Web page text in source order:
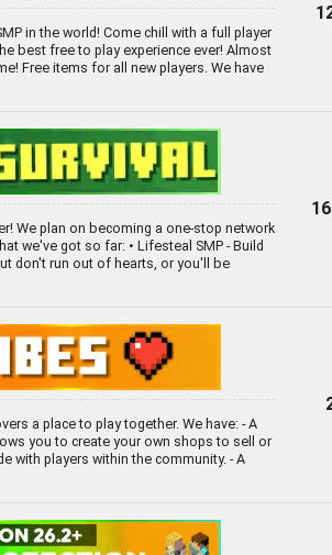
in the world! Come chill with a full player
best free to play experience ever! Almost
Free items for all new players. We have
We plan on becoming a one-stop network
we've got so far: • Lifesteal SMP - Build
don't run out of hearts, or you'll be
a place to play together. We have: - A
you to create your own shops to sell or
with players within the community. - A